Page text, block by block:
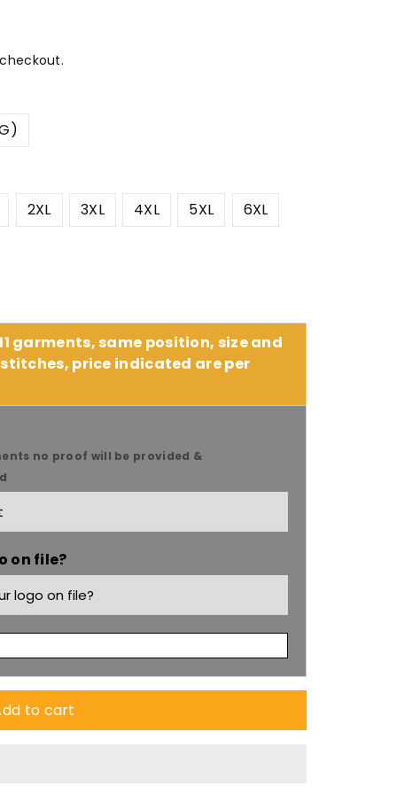
2XL 3XL 4XL 5XL 6XL
11 garments, same position, size and
stitches, price indicated are per
no proof will be provided &
on file?
to cart